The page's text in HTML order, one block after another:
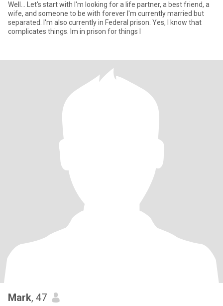
Well... Let's start with I'm looking for a life partner, a best friend, a
wife, and someone to be with forever I'm currently married but
separated. I'm also currently in Federal prison. Yes, I know that
complicates things. Im in prison for things I
Mark, 47